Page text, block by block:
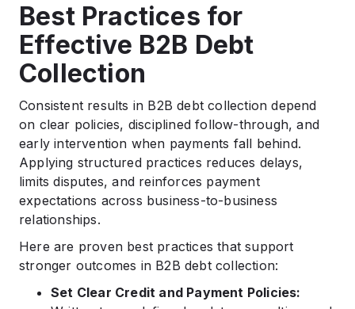
Best Practices for
Effective B2B Debt
Collection
Consistent results in B2B debt collection depend
on clear policies, disciplined follow-through, and
early intervention when payments fall behind.
Applying structured practices reduces delays,
limits disputes, and reinforces payment
expectations across business-to-business
relationships.
Here are proven best practices that support
stronger outcomes in B2B debt collection:
Set Clear Credit and Payment Policies: